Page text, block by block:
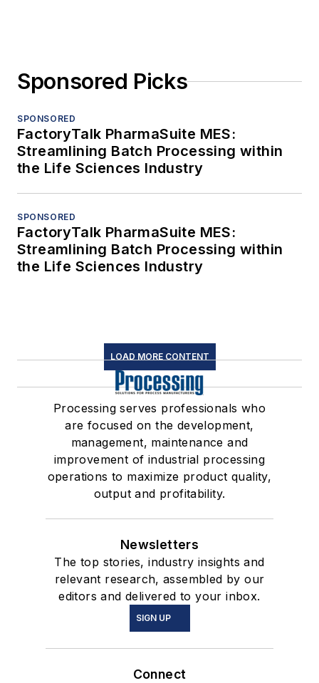
Sponsored Picks
SPONSORED
FactoryTalk PharmaSuite MES:
Streamlining Batch Processing within
the Life Sciences Industry
SPONSORED
FactoryTalk PharmaSuite MES:
Streamlining Batch Processing within
the Life Sciences Industry
LOAD MORE CONTENT
Processing serves professionals who
are focused on the development,
management, maintenance and
improvement of industrial processing
operations to maximize product quality,
output and profitability.
Newsletters
The top stories, industry insights and
relevant research, assembled by our
editors and delivered to your inbox.
SIGN UP
Connect